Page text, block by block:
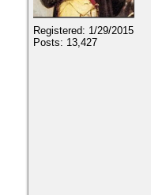
Registered: 1/29/2015
Posts: 13,427